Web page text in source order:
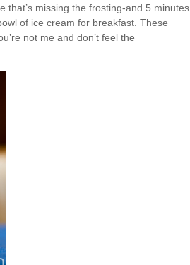
that’s missing the frosting-and 5 minutes
of ice cream for breakfast. These
not me and don’t feel the